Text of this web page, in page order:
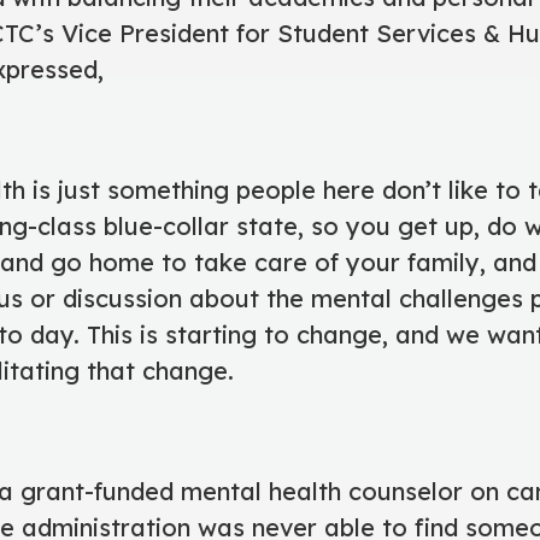
Vice President for Student Services &
is just something people here don’t like to
class blue-collar state, so you get up, do
go home to take care of your family, and
or discussion about the mental challenges
day. This is starting to change, and we
that change.
grant-funded mental health counselor on
administration was never able to find